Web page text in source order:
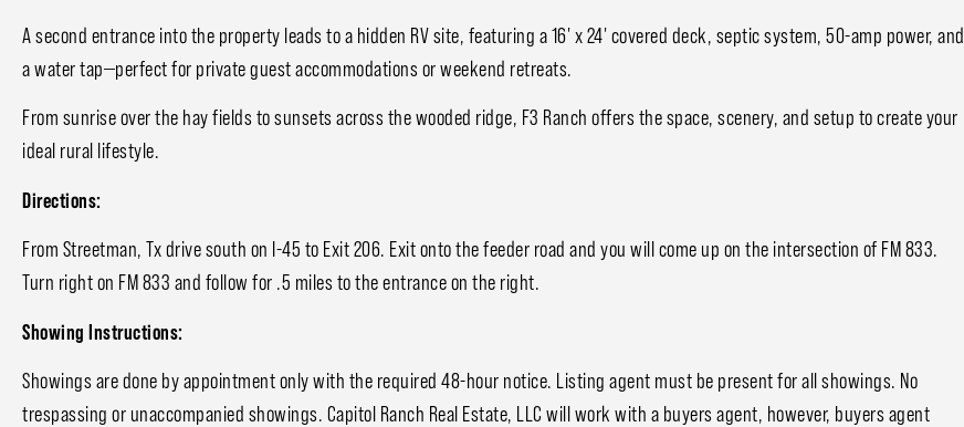
A second entrance into the property leads to a hidden RV site, featuring a 16' x 24' covered deck, septic system, 50-amp power, and
a water tap—perfect for private guest accommodations or weekend retreats.
From sunrise over the hay fields to sunsets across the wooded ridge, F3 Ranch offers the space, scenery, and setup to create your
ideal rural lifestyle.
Directions:
From Streetman, Tx drive south on I-45 to Exit 206. Exit onto the feeder road and you will come up on the intersection of FM 833.
Turn right on FM 833 and follow for .5 miles to the entrance on the right.
Showing Instructions:
Showings are done by appointment only with the required 48-hour notice. Listing agent must be present for all showings. No
trespassing or unaccompanied showings. Capitol Ranch Real Estate, LLC will work with a buyers agent, however, buyers agent